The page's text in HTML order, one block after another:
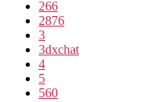
266
2876
3
3dxchat
4
5
560